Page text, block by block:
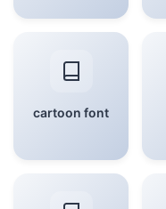
cartoon font